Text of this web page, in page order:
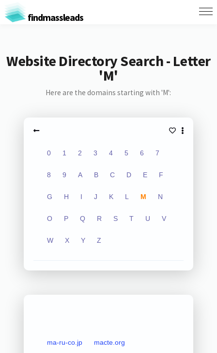
findmassleads
Website Directory Search - Letter
'M'
Here are the domains starting with 'M':
0 1 2 3 4 5 6 7
8 9 A B C D E F
G H I J K L M N
O P Q R S T U V
W X Y Z
ma-ru-co.jp macte.org